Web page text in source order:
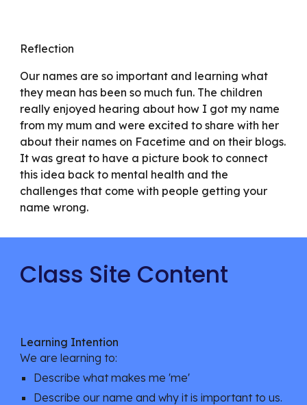
Reflection
Our names are so important and learning what
they mean has been so much fun. The children
really enjoyed hearing about how I got my name
from my mum and were excited to share with her
about their names on Facetime and on their blogs.
It was great to have a picture book to connect
this idea back to mental health and the
challenges that come with people getting your
name wrong.
Class Site Content
Learning Intention
We are learning to:
Describe what makes me 'me'
Describe our name and why it is important to us.